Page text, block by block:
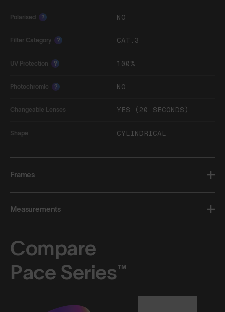
Polarised ? NO
Filter Category ? CAT.3
UV Protection ? 100%
Photochromic ? NO
Changeable Lenses YES (20 SECONDS)
Shape CYLINDRICAL
Frames
Measurements
Compare
Pace Series™